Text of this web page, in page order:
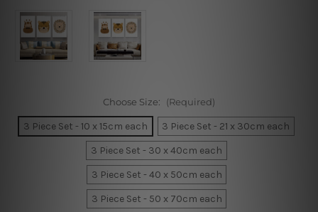
Choose Size: (Required)
3 Piece Set - 10 x 15cm each
3 Piece Set - 21 x 30cm each
3 Piece Set - 30 x 40cm each
3 Piece Set - 40 x 50cm each
3 Piece Set - 50 x 70cm each